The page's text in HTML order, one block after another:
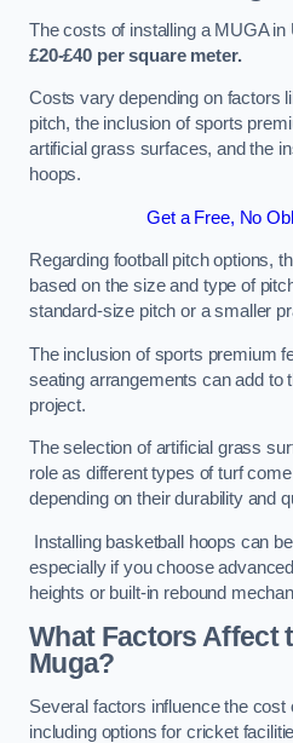
The costs of installing a MUGA in
£20-£40 per square meter.
Costs vary depending on factors
pitch, the inclusion of sports
artificial grass surfaces, and the
hoops.
Get a Free, No
Regarding football pitch options,
based on the size and type of
standard-size pitch or a smaller
The inclusion of sports premium
seating arrangements can add to
project.
The selection of artificial grass
role as different types of turf
depending on their durability and
Installing basketball hoops can
especially if you choose
heights or built-in rebound
What Factors Affect
Muga?
Several factors influence the cost
including options for cricket